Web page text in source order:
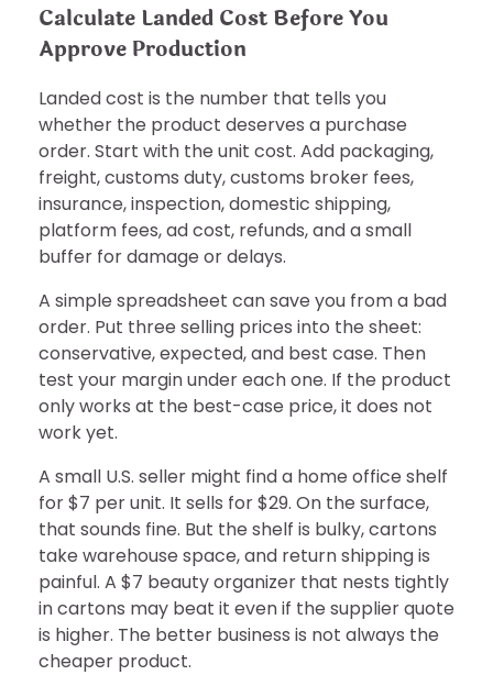
Calculate Landed Cost Before You
Approve Production
Landed cost is the number that tells you
whether the product deserves a purchase
order. Start with the unit cost. Add packaging,
freight, customs duty, customs broker fees,
insurance, inspection, domestic shipping,
platform fees, ad cost, refunds, and a small
buffer for damage or delays.
A simple spreadsheet can save you from a bad
order. Put three selling prices into the sheet:
conservative, expected, and best case. Then
test your margin under each one. If the product
only works at the best-case price, it does not
work yet.
A small U.S. seller might find a home office shelf
for $7 per unit. It sells for $29. On the surface,
that sounds fine. But the shelf is bulky, cartons
take warehouse space, and return shipping is
painful. A $7 beauty organizer that nests tightly
in cartons may beat it even if the supplier quote
is higher. The better business is not always the
cheaper product.